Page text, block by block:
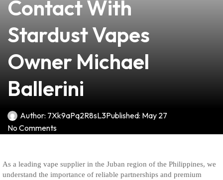
Contact With
Stardust Vapes
Owner Michael
Ballerini
Author: 7Xk9aPq2R8sL3Published: May 27
No Comments
As a leading vape supplier in the Juban region of the Philippines, we
understand the importance of reliable partnerships and premium